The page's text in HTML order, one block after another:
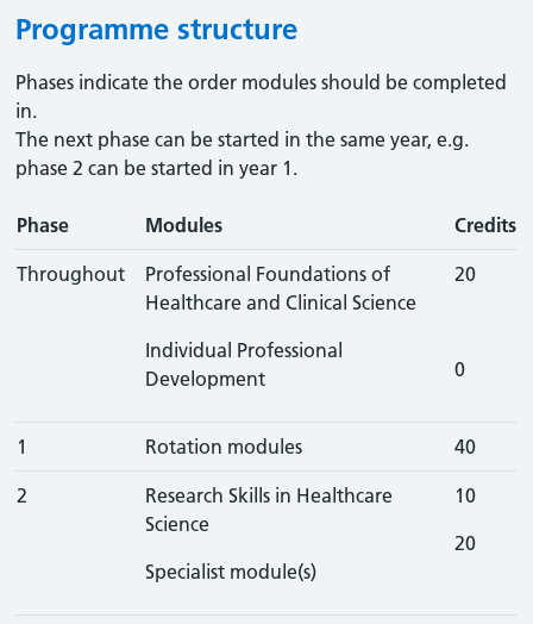
Programme structure
Phases indicate the order modules should be completed
in.
The next phase can be started in the same year, e.g.
phase 2 can be started in year 1.
Phase Modules Credits
Throughout
Professional Foundations of
Healthcare and Clinical Science
Individual Professional
Development
20
0
1 Rotation modules 40
2
Research Skills in Healthcare
Science
Specialist module(s)
10
20